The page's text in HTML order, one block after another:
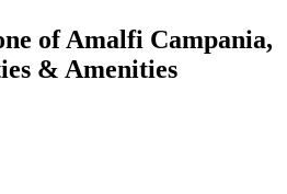
of Amalfi Campania,
& Amenities